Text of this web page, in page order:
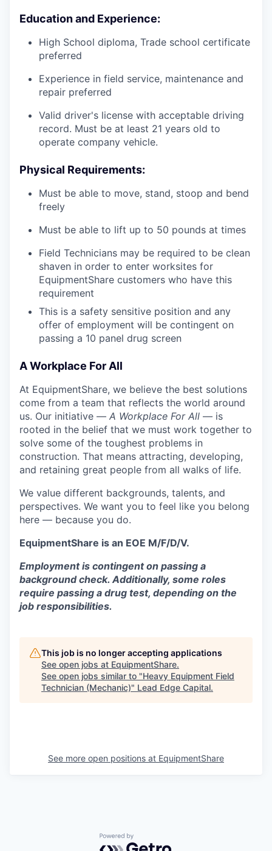
Education and Experience:
High School diploma, Trade school certificate
preferred
Experience in field service, maintenance and
repair preferred
Valid driver's license with acceptable driving
record. Must be at least 21 years old to
operate company vehicle.
Physical Requirements:
Must be able to move, stand, stoop and bend
freely
Must be able to lift up to 50 pounds at times
Field Technicians may be required to be clean
shaven in order to enter worksites for
EquipmentShare customers who have this
requirement
This is a safety sensitive position and any
offer of employment will be contingent on
passing a 10 panel drug screen
A Workplace For All
At EquipmentShare, we believe the best solutions
come from a team that reflects the world around
us. Our initiative — A Workplace For All — is
rooted in the belief that we must work together to
solve some of the toughest problems in
construction. That means attracting, developing,
and retaining great people from all walks of life.
We value different backgrounds, talents, and
perspectives. We want you to feel like you belong
here — because you do.
EquipmentShare is an EOE M/F/D/V.
Employment is contingent on passing a
background check. Additionally, some roles
require passing a drug test, depending on the
job responsibilities.
This job is no longer accepting applications
See open jobs at EquipmentShare.
See open jobs similar to "Heavy Equipment Field
Technician (Mechanic)" Lead Edge Capital.
See more open positions at EquipmentShare
Powered by Getro.com